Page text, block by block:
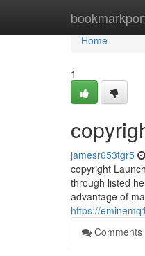
Home
Home
1
jamesr653tgr5
copyright
through listed
advantage of
https://
Comments